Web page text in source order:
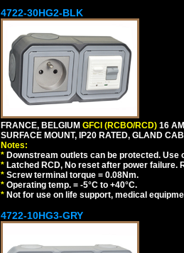
4722-30HG2-BLK
FRANCE, BELGIUM GFCI (RCBO/RCD) 16
SURFACE MOUNT, IP20 RATED, GLAND
Notes:
* Downstream outlets can be protected.
* Latched RCD, No reset after power
* Screw terminal torque = 0.08Nm.
* Operating temp. = -5°C to +40°C.
* Not for use on life support, medical
4722-10HG3-GRY